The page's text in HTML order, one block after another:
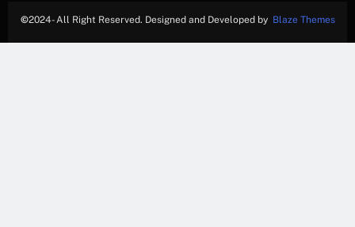
©2024- All Right Reserved. Designed and Developed by Blaze Themes